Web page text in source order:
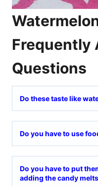
Frequently
Questions
Do these taste like
Do you have to use
Do you have to put
adding the candy